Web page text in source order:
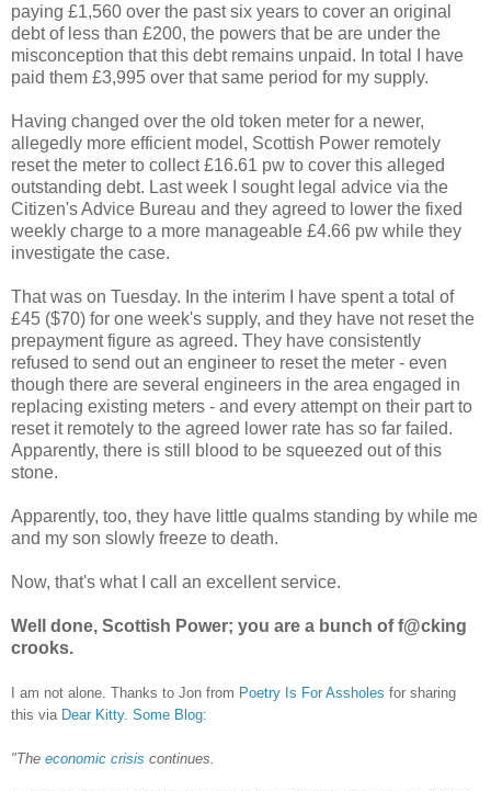
paying £1,560 over the past six years to cover an original
debt of less than £200, the powers that be are under the
misconception that this debt remains unpaid. In total I have
paid them £3,995 over that same period for my supply.
Having changed over the old token meter for a newer,
allegedly more efficient model, Scottish Power remotely
reset the meter to collect £16.61 pw to cover this alleged
outstanding debt. Last week I sought legal advice via the
Citizen's Advice Bureau and they agreed to lower the fixed
weekly charge to a more manageable £4.66 pw while they
investigate the case.
That was on Tuesday. In the interim I have spent a total of
£45 ($70) for one week's supply, and they have not reset the
prepayment figure as agreed. They have consistently
refused to send out an engineer to reset the meter - even
though there are several engineers in the area engaged in
replacing existing meters - and every attempt on their part to
reset it remotely to the agreed lower rate has so far failed.
Apparently, there is still blood to be squeezed out of this
stone.
Apparently, too, they have little qualms standing by while me
and my son slowly freeze to death.
Now, that's what I call an excellent service.
Well done, Scottish Power; you are a bunch of f@cking
crooks.
I am not alone. Thanks to Jon from Poetry Is For Assholes for sharing
this via Dear Kitty. Some Blog:
"The economic crisis continues.